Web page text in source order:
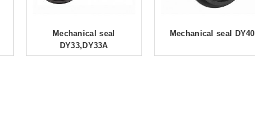
Mechanical seal
DY33,DY33A
Mechanical seal DY40